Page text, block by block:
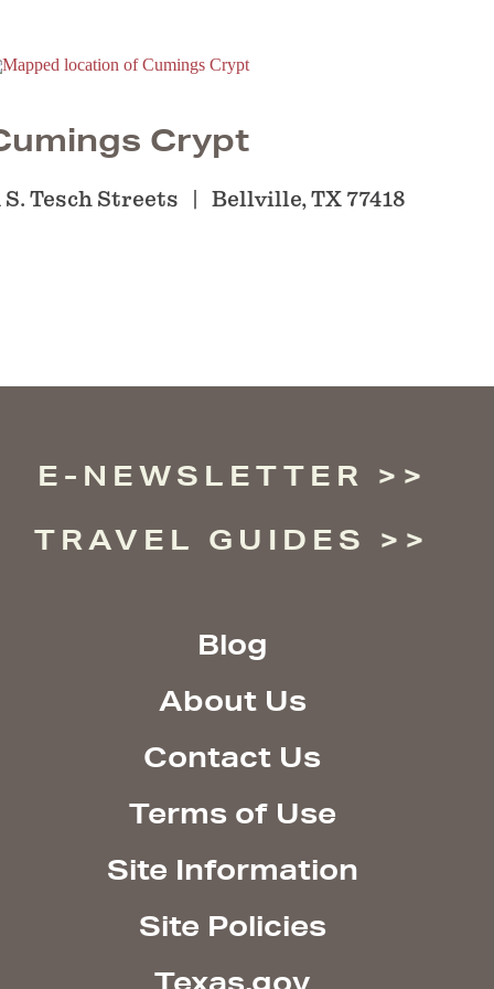
Crypt
Tesch Streets Bellville, TX 77418
E-NEWSLETTER
TRAVEL GUIDES
Blog
About Us
Contact Us
Terms of Use
Site Information
Site Policies
Texas.gov